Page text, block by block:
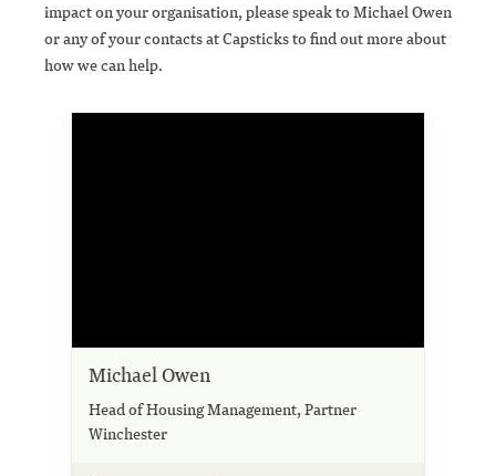
impact on your organisation, please speak to Michael Owen
or any of your contacts at Capsticks to find out more about
how we can help.
Michael Owen
Head of Housing Management, Partner
Winchester